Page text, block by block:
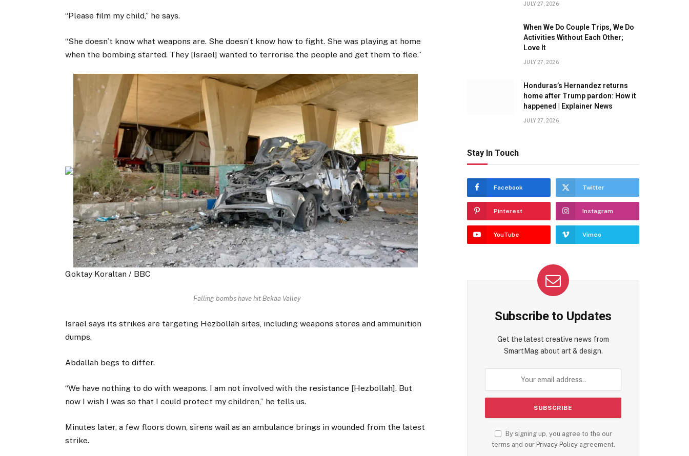
“Please film my child,” he says.
“She doesn’t know what weapons are. She doesn’t know how to fight. She was playing at home
when the bombing started. They [Israel] wanted to terrorise the people and get them to flee.”
Goktay Koraltan / BBC
Falling bombs have hit Bekaa Valley
Israel says its strikes are targeting Hezbollah sites, including weapons stores and ammunition
dumps.
Abdallah begs to differ.
“We have nothing to do with weapons. I am not involved with the resistance [Hezbollah]. But
now I wish I was so that I could protect my children,” he tells us.
Minutes later, a few floors down, sirens wail as an ambulance brings in wounded from the latest
strike.
JULY 27, 2026
When We Do Couple Trips, We Do
Activities Without Each Other;
Love It
JULY 27, 2026
Honduras’s Hernandez returns
home after Trump pardon: How it
happened | Explainer News
JULY 27, 2026
Stay In Touch
Facebook Twitter
Pinterest Instagram
YouTube Vimeo
Subscribe to Updates
Get the latest creative news from
SmartMag about art & design.
By signing up, you agree to the our
terms and our Privacy Policyagreement.